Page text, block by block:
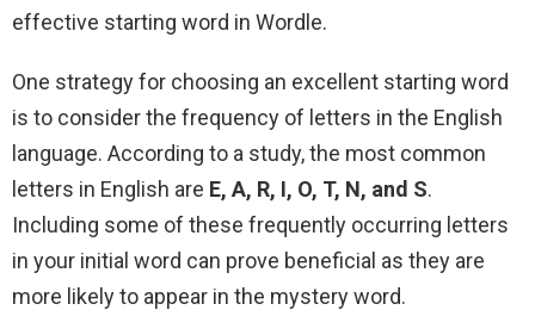
effective starting word in Wordle.
One strategy for choosing an excellent starting word
is to consider the frequency of letters in the English
language. According to a study, the most common
letters in English are E, A, R, I, O, T, N, and S.
Including some of these frequently occurring letters
in your initial word can prove beneficial as they are
more likely to appear in the mystery word.